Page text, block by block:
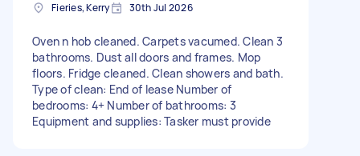
Fieries, Kerry 30th Jul 2026
Oven n hob cleaned. Carpets vacumed. Clean 3
bathrooms. Dust all doors and frames. Mop
floors. Fridge cleaned. Clean showers and bath.
Type of clean: End of lease Number of
bedrooms: 4+ Number of bathrooms: 3
Equipment and supplies: Tasker must provide